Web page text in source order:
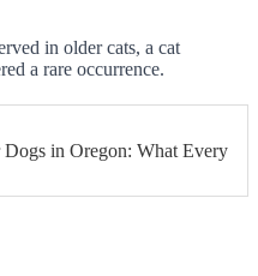
in older cats, a cat
a rare occurrence.
Dogs in Oregon: What Every